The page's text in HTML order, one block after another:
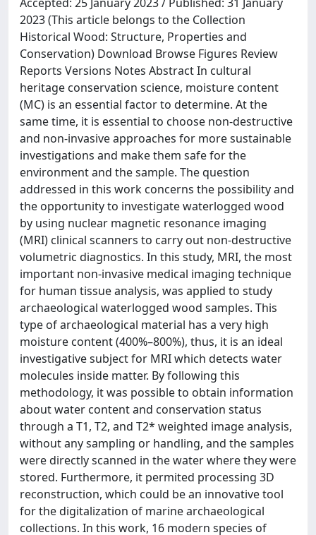
2023 (This article belongs to the Collection
Historical Wood: Structure, Properties and
Conservation) Download Browse Figures Review
Reports Versions Notes Abstract In cultural
heritage conservation science, moisture content
(MC) is an essential factor to determine. At the
same time, it is essential to choose non-destructive
and non-invasive approaches for more sustainable
investigations and make them safe for the
environment and the sample. The question
addressed in this work concerns the possibility and
the opportunity to investigate waterlogged wood
by using nuclear magnetic resonance imaging
(MRI) clinical scanners to carry out non-destructive
volumetric diagnostics. In this study, MRI, the most
important non-invasive medical imaging technique
for human tissue analysis, was applied to study
archaeological waterlogged wood samples. This
type of archaeological material has a very high
moisture content (400%–800%), thus, it is an ideal
investigative subject for MRI which detects water
molecules inside matter. By following this
methodology, it was possible to obtain information
about water content and conservation status
through a T1, T2, and T2* weighted image analysis,
without any sampling or handling, and the samples
were directly scanned in the water where they were
stored. Furthermore, it permited processing 3D
reconstruction, which could be an innovative tool
for the digitalization of marine archaeological
collections. In this work, 16 modern species of